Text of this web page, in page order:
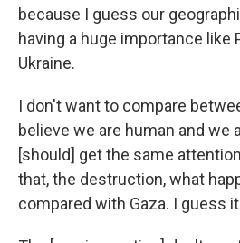
because I guess our
having a huge importance like
Ukraine.
I don't want to compare
believe we are human and we
[should] get the same
that, the destruction, what
compared with Gaza. I guess